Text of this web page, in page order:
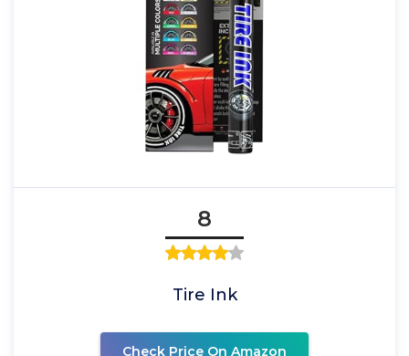
8
Tire Ink
Check Price On Amazon